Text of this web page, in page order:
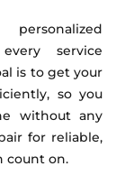
service
is to get your
so you
without any
for reliable,
count on.